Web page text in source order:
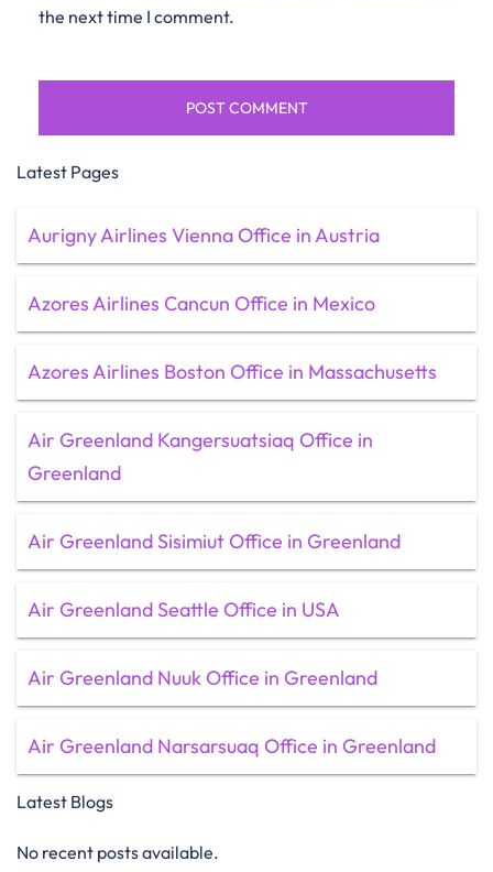
the next time I comment.
Latest Pages
Aurigny Airlines Vienna Office in Austria
Azores Airlines Cancun Office in Mexico
Azores Airlines Boston Office in Massachusetts
Air Greenland Kangersuatsiaq Office in
Greenland
Air Greenland Sisimiut Office in Greenland
Air Greenland Seattle Office in USA
Air Greenland Nuuk Office in Greenland
Air Greenland Narsarsuaq Office in Greenland
Latest Blogs
No recent posts available.